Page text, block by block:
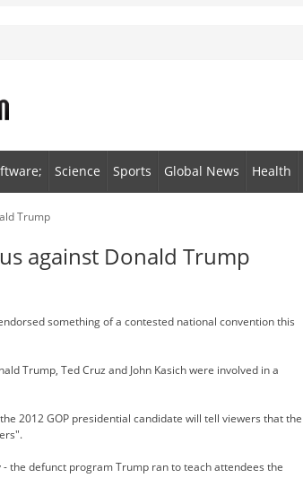
Science Sports Global News Health
Trump
against Donald Trump
something of a contested national convention this
Trump, Ted Cruz and John Kasich were involved in a
2012 GOP presidential candidate will tell viewers that the
the defunct program Trump ran to teach attendees the